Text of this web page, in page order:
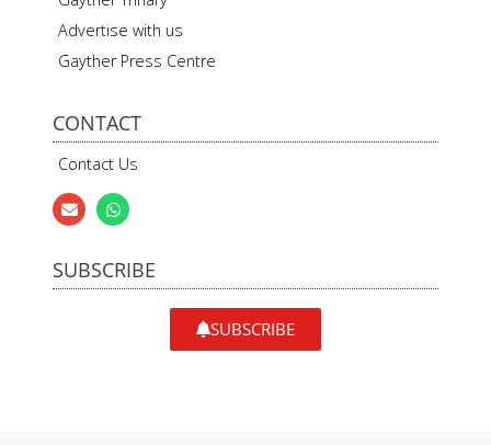
Advertise with us
Gayther Press Centre
CONTACT
Contact Us
SUBSCRIBE
SUBSCRIBE